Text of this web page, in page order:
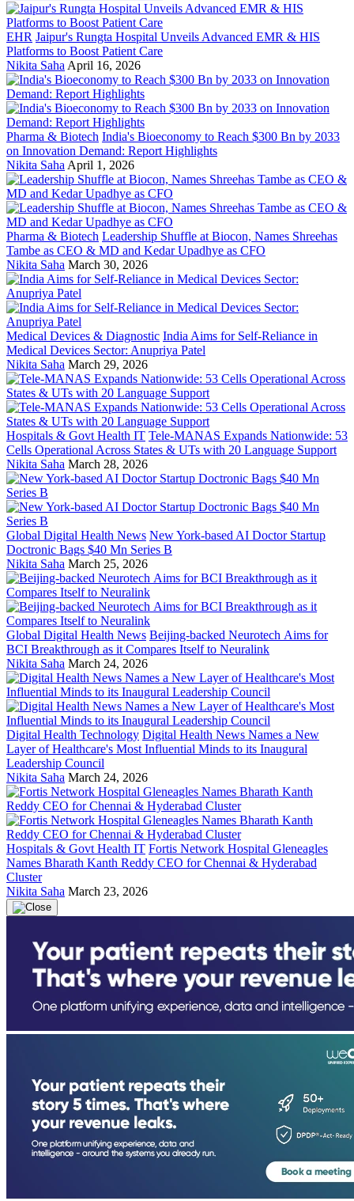
EHR Jaipur's Rungta Hospital Unveils Advanced EMR & HIS
Platforms to Boost Patient Care
Nikita Saha April 16, 2026
Pharma & Biotech India's Bioeconomy to Reach $300 Bn by 2033
on Innovation Demand: Report Highlights
Nikita Saha April 1, 2026
Pharma & Biotech Leadership Shuffle at Biocon, Names Shreehas
Tambe as CEO & MD and Kedar Upadhye as CFO
Nikita Saha March 30, 2026
Medical Devices & Diagnostic India Aims for Self-Reliance in
Medical Devices Sector: Anupriya Patel
Nikita Saha March 29, 2026
Hospitals & Govt Health IT Tele-MANAS Expands Nationwide: 53
Cells Operational Across States & UTs with 20 Language Support
Nikita Saha March 28, 2026
Global Digital Health News New York-based AI Doctor Startup
Doctronic Bags $40 Mn Series B
Nikita Saha March 25, 2026
Global Digital Health News Beijing-backed Neurotech Aims for
BCI Breakthrough as it Compares Itself to Neuralink
Nikita Saha March 24, 2026
Digital Health Technology Digital Health News Names a New
Layer of Healthcare's Most Influential Minds to its Inaugural
Leadership Council
Nikita Saha March 24, 2026
Hospitals & Govt Health IT Fortis Network Hospital Gleneagles
Names Bharath Kanth Reddy CEO for Chennai & Hyderabad
Cluster
Nikita Saha March 23, 2026